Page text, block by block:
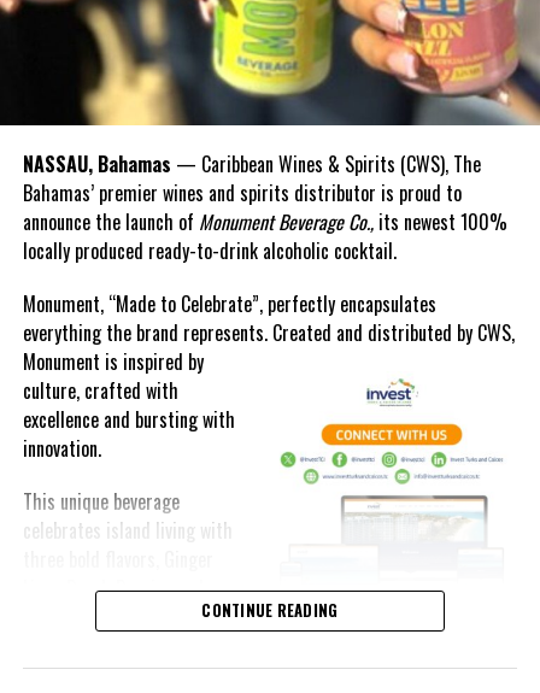
NASSAU, Bahamas — Caribbean Wines & Spirits (CWS), The
Bahamas’ premier wines and spirits distributor is proud to
announce the launch of Monument Beverage Co.,its newest 100%
locally produced ready-to-drink alcoholic cocktail.
Monument, “Made to Celebrate”, perfectly encapsulates
everything the brand represents. Created and distributed by CWS,
Monument is inspired by
culture, crafted with
excellence and bursting with
innovation.
This unique beverage
celebrates island living with
Lime, Peach Passion and
Melon Fizz. All of which can
point-two percent.
CONTINUE READING